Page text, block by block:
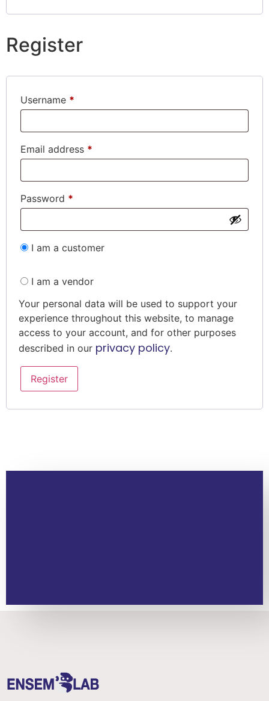
Register
Username *
Email address *
Password *
I am a customer
I am a vendor
Your personal data will be used to support your
experience throughout this website, to manage
access to your account, and for other purposes
described in our privacy policy.
Register